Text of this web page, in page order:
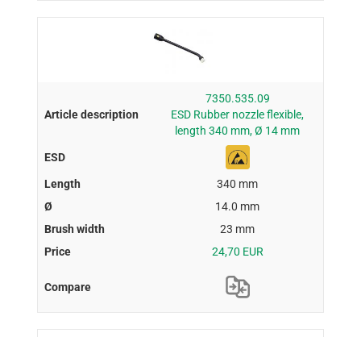
7350.535.09
ESD Rubber nozzle flexible,
length 340 mm, Ø 14 mm
340 mm
14.0 mm
23 mm
24,70 EUR